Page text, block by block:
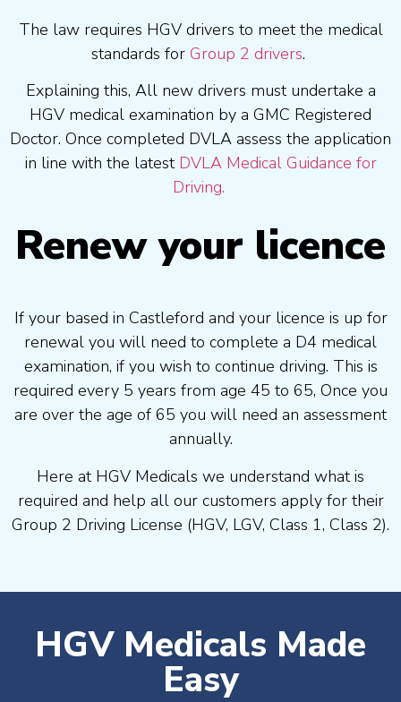
The law requires HGV drivers to meet the medical
standards for Group 2 drivers.
Explaining this, All new drivers must undertake a
HGV medical examination by a GMC Registered
Doctor. Once completed DVLA assess the application
in line with the latest DVLA Medical Guidance for
Driving.
Renew your licence
If your based in Castleford and your licence is up for
renewal you will need to complete a D4 medical
examination, if you wish to continue driving. This is
required every 5 years from age 45 to 65, Once you
are over the age of 65 you will need an assessment
annually.
Here at HGV Medicals we understand what is
required and help all our customers apply for their
Group 2 Driving License (HGV, LGV, Class 1, Class 2).
HGV Medicals Made
Easy